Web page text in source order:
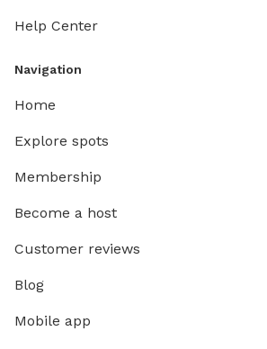
Help Center
Navigation
Home
Explore spots
Membership
Become a host
Customer reviews
Blog
Mobile app